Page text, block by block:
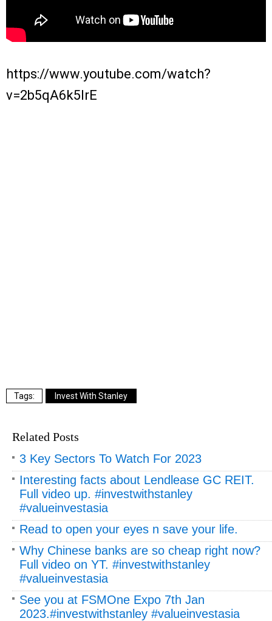
https://www.youtube.com/watch?
v=2b5qA6k5IrE
Invest With Stanley
Related Posts
3 Key Sectors To Watch For 2023
Interesting facts about Lendlease GC REIT.
Full video up. #investwithstanley
#valueinvestasia
Read to open your eyes n save your life.
Why Chinese banks are so cheap right now?
Full video on YT. #investwithstanley
#valueinvestasia
See you at FSMOne Expo 7th Jan
2023.#investwithstanley #valueinvestasia